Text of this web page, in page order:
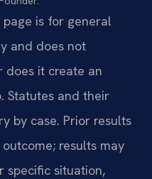
page is for general
and does not
does it create an
Statutes and their
by case. Prior results
results may
specific situation,